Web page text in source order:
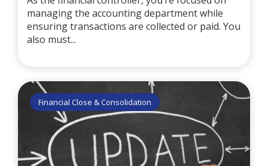
managing the accounting department while
ensuring transactions are collected or paid. You
also must...
Financial Close & Consolidation